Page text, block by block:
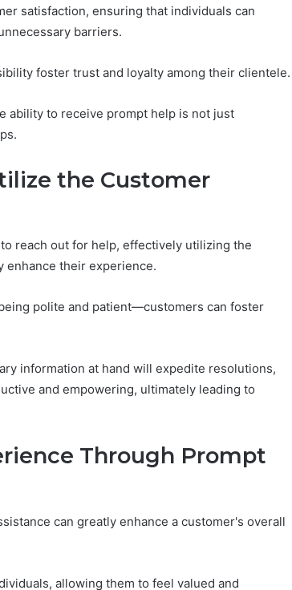
satisfaction, ensuring that individuals can
barriers.
foster trust and loyalty among their clientele.
ability to receive prompt help is not just
the Customer
reach out for help, effectively utilizing the
enhance their experience.
polite and patient—customers can foster
information at hand will expedite resolutions,
and empowering, ultimately leading to
Through Prompt
can greatly enhance a customer's overall
allowing them to feel valued and
Sciences
(and 7 Sources
Trust Now)
the
1
1 week ago
ShedRx vs the Other
Compounded-GLP-1
Brands